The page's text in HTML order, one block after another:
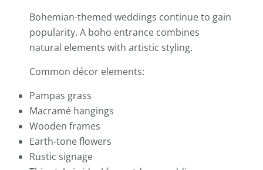
Bohemian-themed weddings continue to gain
popularity. A boho entrance combines
natural elements with artistic styling.
Common décor elements:
Pampas grass
Macramé hangings
Wooden frames
Earth-tone flowers
Rustic signage